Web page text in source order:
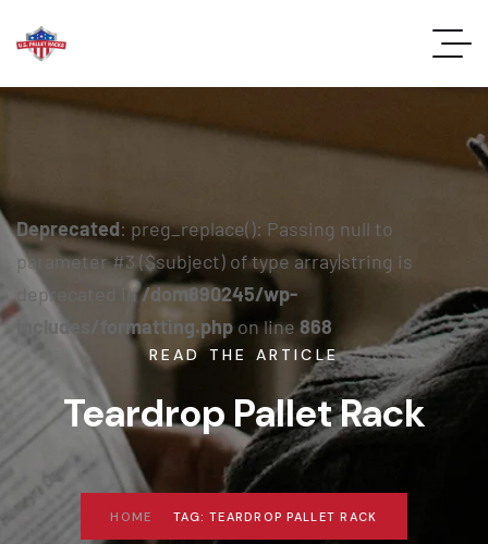
Deprecated: preg_replace(): Passing null to
parameter #3 ($subject) of type array|string is
deprecated in/dom890245/wp-
includes/formatting.php on line 868
READ THE ARTICLE
Teardrop Pallet Rack
HOME TAG: TEARDROP PALLET RACK